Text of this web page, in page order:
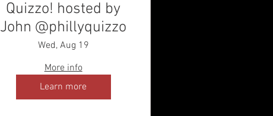
Quizzo! hosted by
John @phillyquizzo
Wed, Aug 19
More info
Learn more